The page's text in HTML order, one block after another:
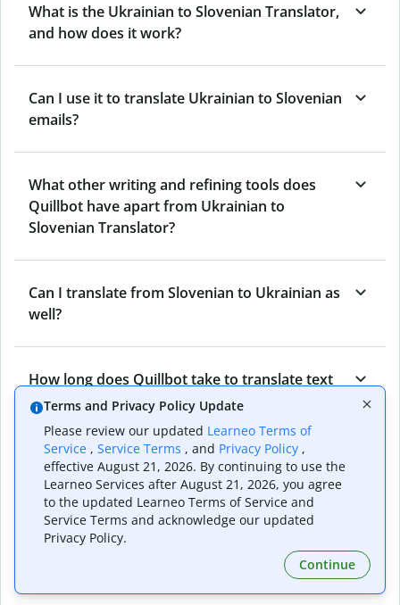
What is the Ukrainian to Slovenian Translator,
and how does it work?
Can I use it to translate Ukrainian to Slovenian
emails?
What other writing and refining tools does
Quillbot have apart from Ukrainian to
Slovenian Translator?
Can I translate from Slovenian to Ukrainian as
well?
How long does Quillbot take to translate text
from Ukrainian to Slovenian?
Can I translate entire documents with
Quillbot’s Ukrainian to Slovenian Translator?
What tools does Quillbot offer and how can I
Terms and Privacy Policy Update
Please review our updated Learneo Terms of
Service , Service Terms , and Privacy Policy ,
effective August 21, 2026. By continuing to use the
Learneo Services after August 21, 2026, you agree
to the updated Learneo Terms of Service and
Service Terms and acknowledge our updated
Privacy Policy.
Continue